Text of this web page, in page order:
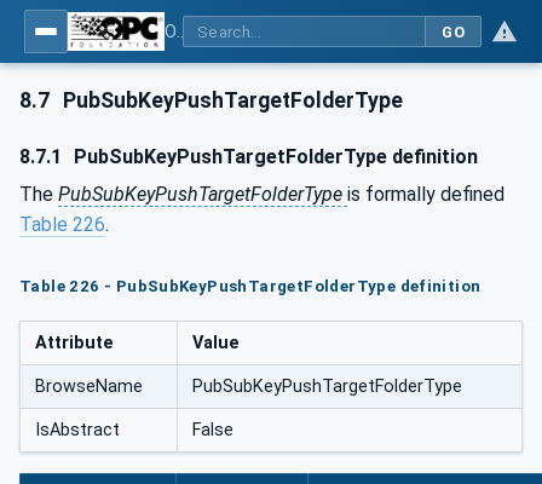
GO
8.7 PubSubKeyPushTargetFolderType
8.7.1
PubSubKeyPushTargetFolderType definition
The PubSubKeyPushTargetFolderType is formally defined
Table 226.
Table 226 - PubSubKeyPushTargetFolderType definition
Attribute Value
BrowseName PubSubKeyPushTargetFolderType
IsAbstract False